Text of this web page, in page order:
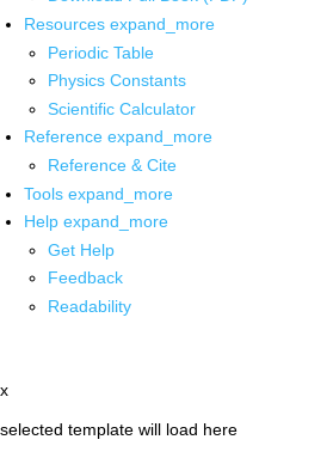
Resources expand_more
Periodic Table
Physics Constants
Scientific Calculator
Reference expand_more
Reference & Cite
Tools expand_more
Help expand_more
Get Help
Feedback
Readability
x
selected template will load here